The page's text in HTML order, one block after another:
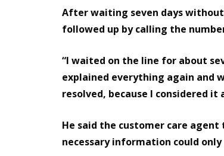
After waiting seven days
followed up by calling the number
“I waited on the line for about
explained everything again and
resolved, because I considered it
He said the customer care
necessary information could